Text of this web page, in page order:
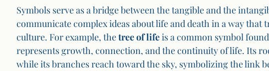
Symbols serve as a bridge between the tangible and the
communicate complex ideas about life and death in a way that
culture. For example, the tree of life is a common symbol
represents growth, connection, and the continuity of life. Its
while its branches reach toward the sky, symbolizing the link